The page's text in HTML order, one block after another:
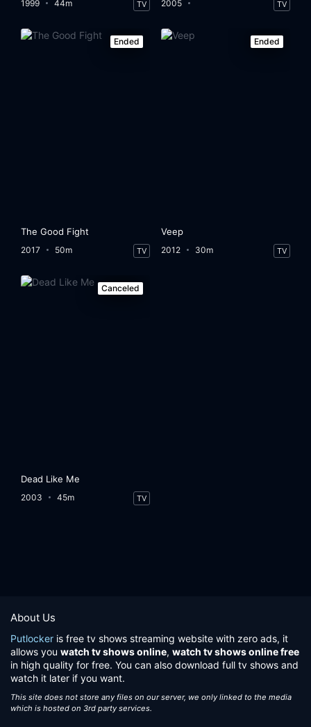
1999 44m TV 2005 TV
Ended
The Good Fight
2017 50m TV
Ended
Veep
2012 30m TV
Canceled
Dead Like Me
2003 45m TV
About Us
Putlocker is free tv shows streaming website with zero ads, it
allows you watch tv shows online, watch tv shows online free
in high quality for free. You can also download full tv shows and
watch it later if you want.
This site does not store any files on our server, we only linked to the media
which is hosted on 3rd party services.